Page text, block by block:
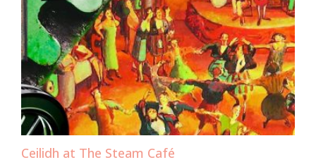
Ceilidh at The Steam Café